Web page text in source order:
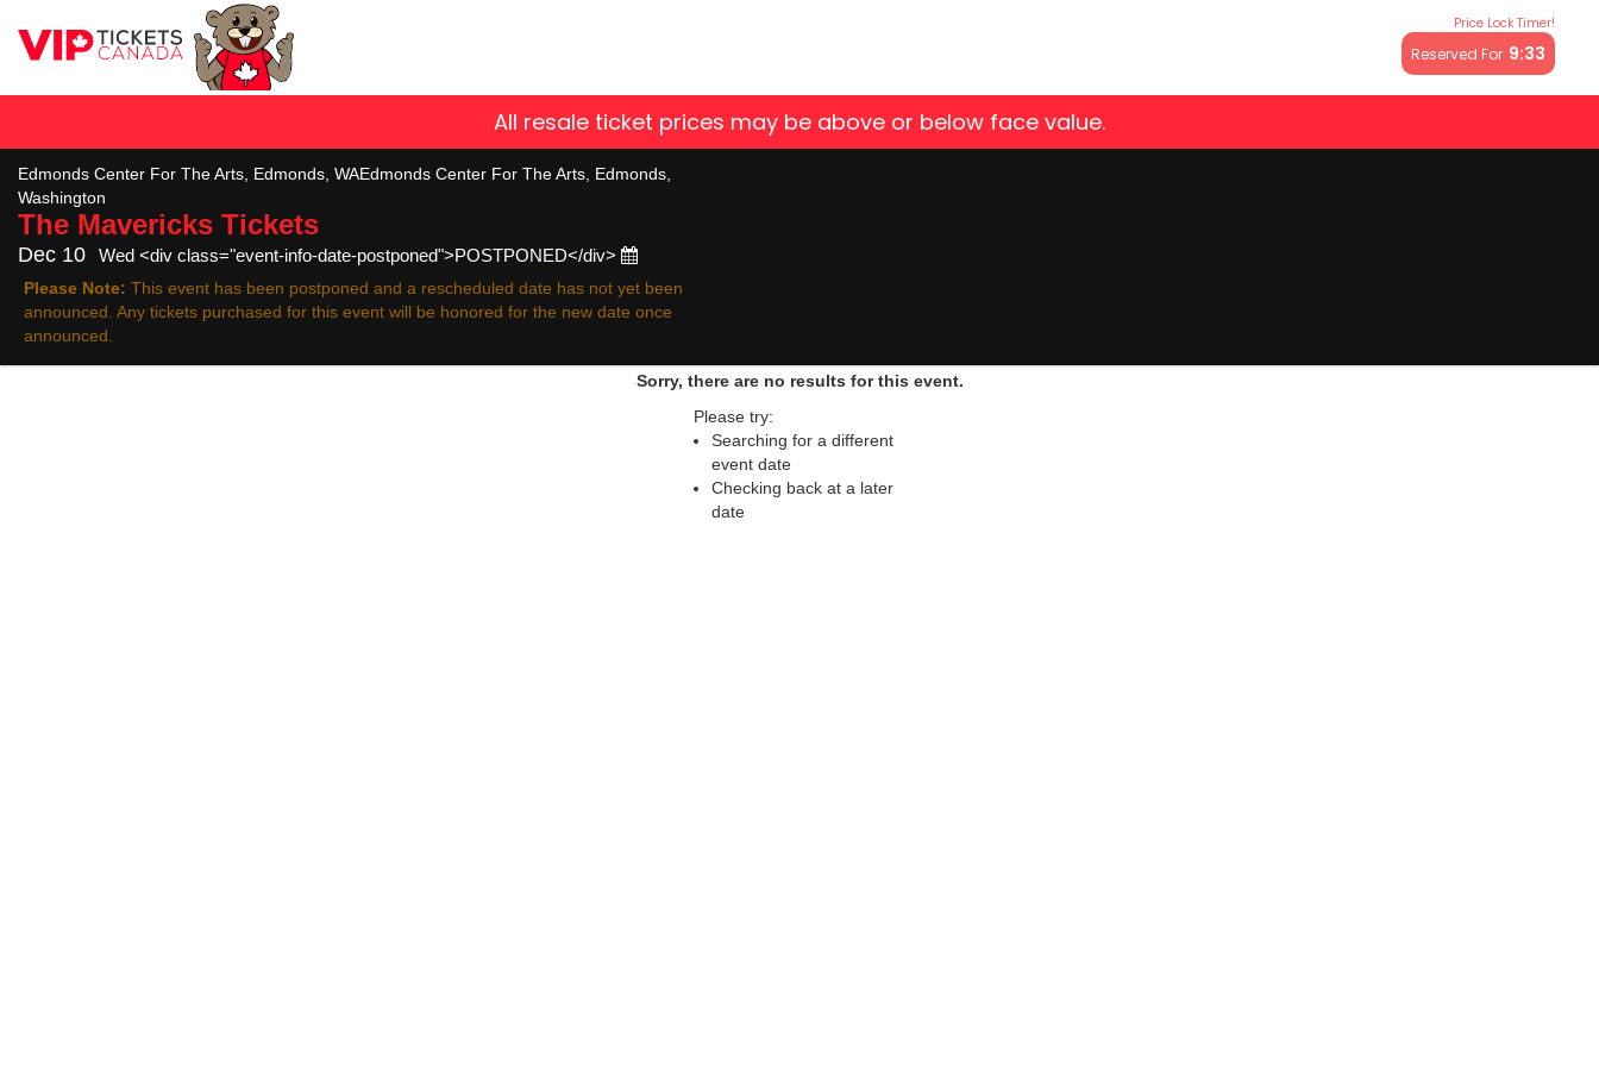
Price Lock Timer!
Reserved For 9:32
All resale ticket prices may be above or below face value.
Edmonds Center For The Arts, Edmonds, WAEdmonds Center For The Arts, Edmonds,
Washington
The Mavericks Tickets
Dec 10 Wed <div class="event-info-date-postponed">POSTPONED</div>
Please Note: This event has been postponed and a rescheduled date has not yet been
announced. Any tickets purchased for this event will be honored for the new date once
announced.
Sorry, there are no results for this event.
Please try:
Searching for a different
event date
Checking back at a later
date